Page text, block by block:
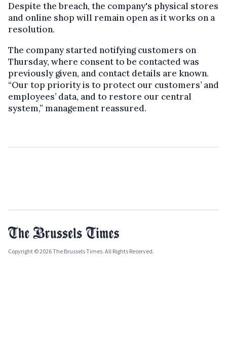
Despite the breach, the company's physical stores
and online shop will remain open as it works on a
resolution.
The company started notifying customers on
Thursday, where consent to be contacted was
previously given, and contact details are known.
“Our top priority is to protect our customers’ and
employees’ data, and to restore our central
system,” management reassured.
Copyright © 2026 The Brussels Times. All Rights Reserved.